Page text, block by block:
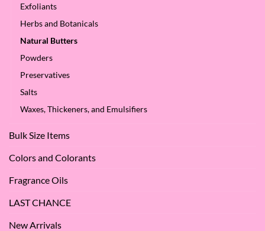
Exfoliants
Herbs and Botanicals
Natural Butters
Powders
Preservatives
Salts
Waxes, Thickeners, and Emulsifiers
Bulk Size Items
Colors and Colorants
Fragrance Oils
LAST CHANCE
New Arrivals